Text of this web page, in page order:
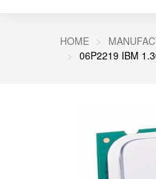
HOME
06P2219 IBM